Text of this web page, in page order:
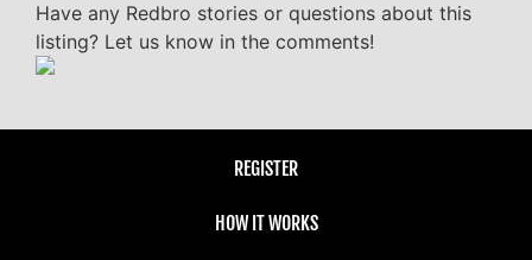
Have any Redbro stories or questions about this
listing? Let us know in the comments!
REGISTER
HOW IT WORKS